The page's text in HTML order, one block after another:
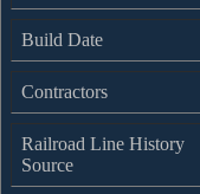
Build Date
Contractors
Railroad Line History
Source